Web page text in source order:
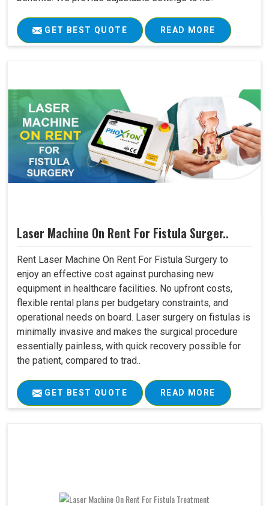
GET BEST QUOTE READ MORE
Laser Machine On Rent For Fistula Surger..
Rent Laser Machine On Rent For Fistula Surgery to
enjoy an effective cost against purchasing new
equipment in healthcare facilities. No upfront costs,
flexible rental plans per budgetary constraints, and
operational needs on board. Laser surgery on fistulas is
minimally invasive and makes the surgical procedure
essentially painless, with quick recovery possible for
the patient, compared to trad..
GET BEST QUOTE READ MORE